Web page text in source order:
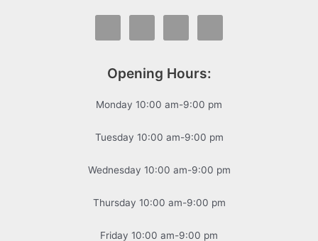
Opening Hours:
Monday 10:00 am-9:00 pm
Tuesday 10:00 am-9:00 pm
Wednesday 10:00 am-9:00 pm
Thursday 10:00 am-9:00 pm
Friday 10:00 am-9:00 pm